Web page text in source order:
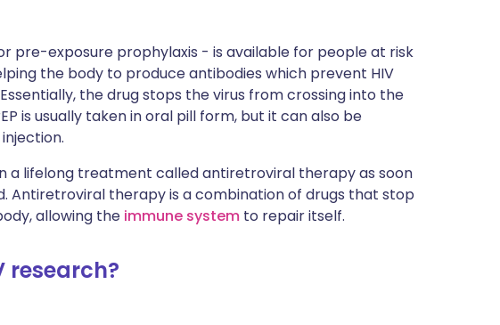
pre-exposure prophylaxis - is available for people at risk
the body to produce antibodies which prevent HIV
the drug stops the virus from crossing into the
is usually taken in oral pill form, but it can also be
a lifelong treatment called antiretroviral therapy as soon
Antiretroviral therapy is a combination of drugs that stop
allowing the immune system to repair itself.
research?